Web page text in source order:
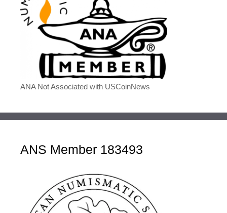
ANA Not Associated with USCoinNews
ANS Member 183493